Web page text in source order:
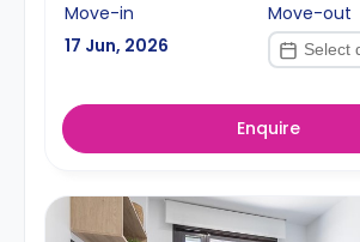
Move-in
17 Jun, 2026
Move-out
Enquire